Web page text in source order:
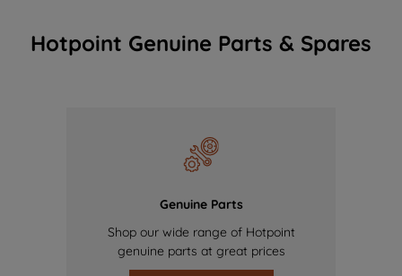
Hotpoint Genuine Parts & Spares
Genuine Parts
Shop our wide range of Hotpoint
genuine parts at great prices